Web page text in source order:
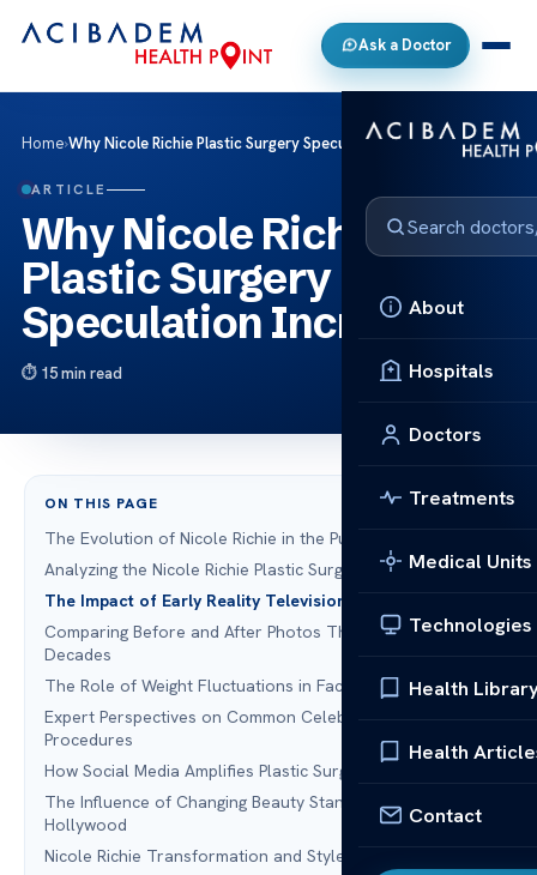
Ask a Doctor
About
Hospitals
Doctors
Treatments
Medical Units
Technologies
Health
Health
Contact
Home›Why Nicole Richie Plastic Surgery Speculation Increased
ARTICLE
Why Nicole Richie
Plastic Surgery
Speculation Increased
15 min read
ON THIS PAGE
The Evolution of Nicole Richie in the Public Eye
Analyzing the Nicole Richie Plastic Surgery Narrative
The Impact of Early Reality Television on Body Image
Comparing Before and After Photos Through the
Decades
The Role of Weight Fluctuations in Facial Appearance
Expert Perspectives on Common Celebrity Cosmetic
Procedures
How Social Media Amplifies Plastic Surgery Rumors
The Influence of Changing Beauty Standards in
Hollywood
Nicole Richie Transformation and Style Evolution